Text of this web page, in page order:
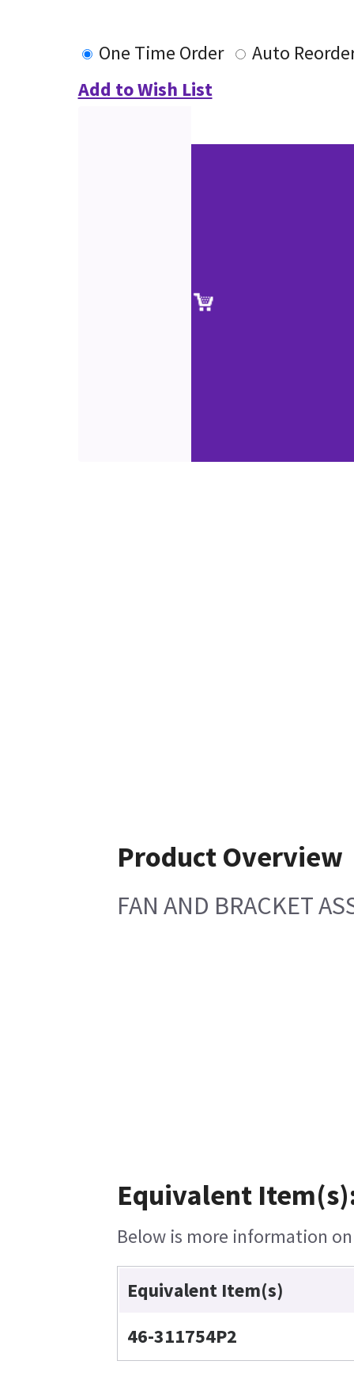
One Time Order
Auto
Add to Wish List
Product Overview
FAN AND BRACKET
Equivalent
Below is more information
Equivalent Item(s)
46-311754P2